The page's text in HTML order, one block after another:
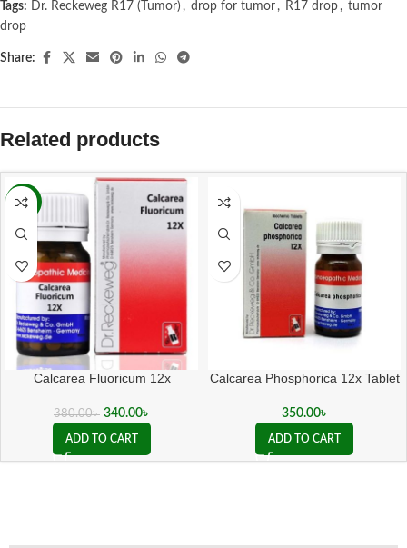
Tags: Dr. Reckeweg R17 (Tumor) , drop for tumor , R17 drop , tumor
drop
Share:
Related products
-11%
Calcarea Fluoricum 12x
380.00৳ 340.00৳
ADD TO CART
Calcarea Phosphorica 12x Tablet
350.00৳
ADD TO CART